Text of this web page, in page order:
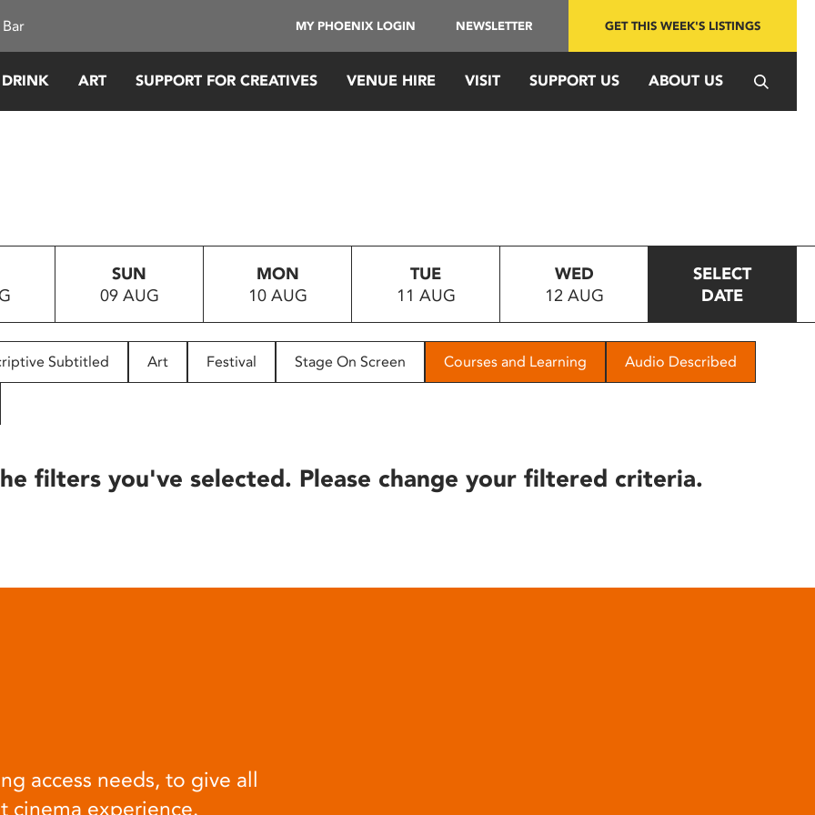
MY PHOENIX LOGIN NEWSLETTER GET THIS WEEK'S LISTINGS
ART SUPPORT FOR CREATIVES VENUE HIRE VISIT SUPPORT US ABOUT US
SUN
09 AUG
MON
10 AUG
TUE
11 AUG
WED
12 AUG
SELECT
DATE
Subtitled Art Festival Stage On Screen Courses and Learning Audio Described
filters you've selected. Please change your filtered criteria.
access needs, to give all
cinema experience.